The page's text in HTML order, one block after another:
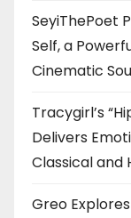
SeyiThePoet
Self, a
Cinematic
Tracygirl’s
Delivers
Classical and
Greo